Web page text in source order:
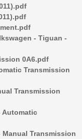
- Tiguan -
0A6.pdf
Transmission
Transmission
Automatic
Manual Transmission